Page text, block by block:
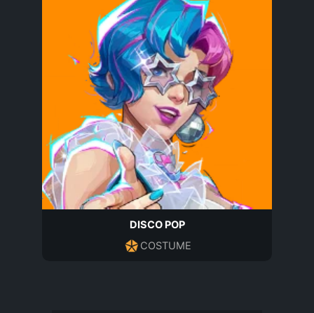
DISCO POP
COSTUME